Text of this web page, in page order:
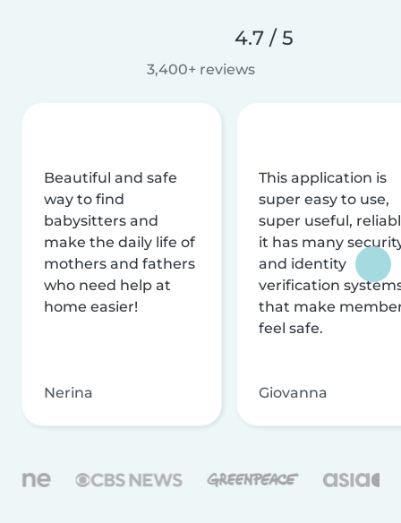
4.7 / 5
3,400+ reviews
Beautiful and safe
way to find
babysitters and
make the daily life of
mothers and fathers
who need help at
home easier!
Nerina
This application is
super easy to use,
super useful,
it has many
and identity
verification
that make
feel safe.
Giovanna